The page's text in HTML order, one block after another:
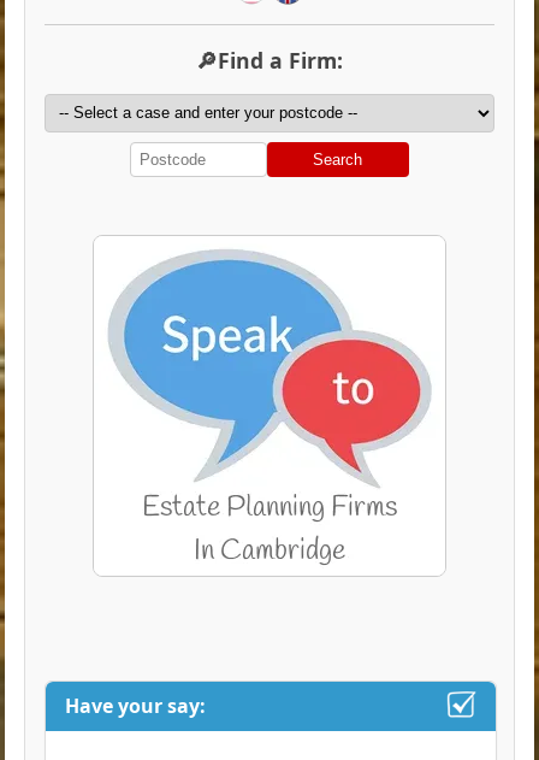
🔎Find a Firm:
Search
Have your say: